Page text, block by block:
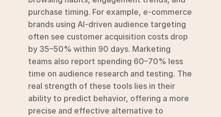
purchase timing. For example, e-commerce
brands using AI-driven audience targeting
often see customer acquisition costs drop
by 35–50% within 90 days. Marketing
teams also report spending 60–70% less
time on audience research and testing. The
real strength of these tools lies in their
ability to predict behavior, offering a more
precise and effective alternative to